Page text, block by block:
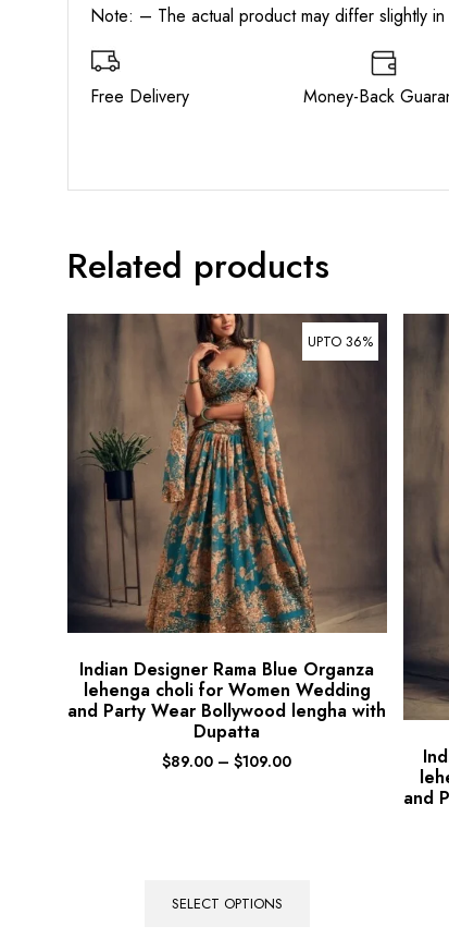
Note: – The actual product may differ slightly
Free Delivery Money-Back
Related products
UPTO 36%
Indian Designer Rama Blue Organza
lehenga choli for Women Wedding
and Party Wear Bollywood lengha with
Dupatta
$89.00 – $109.00
SELECT OPTIONS
and